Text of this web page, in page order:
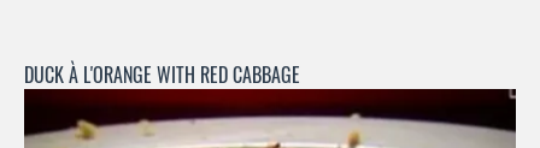
DUCK À L'ORANGE WITH RED CABBAGE